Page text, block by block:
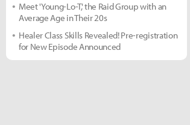
Meet 'Young-Lo-T,' the Raid Group with an
Average Age in Their 20s
Healer Class Skills Revealed! Pre-registration
for New Episode Announced